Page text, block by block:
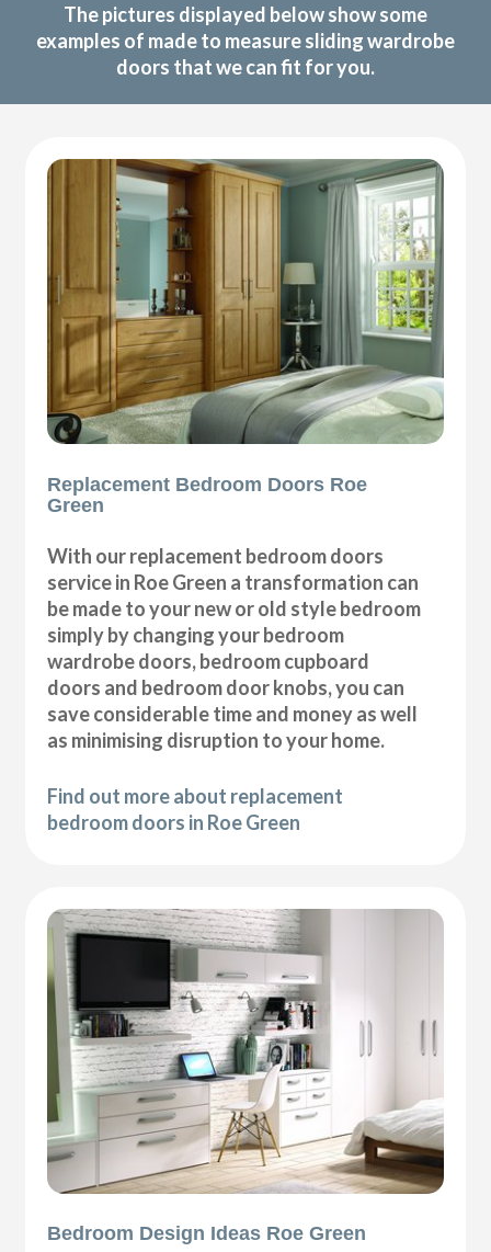
The pictures displayed below show some
examples of made to measure sliding wardrobe
doors that we can fit for you.
Replacement Bedroom Doors Roe
Green
With our replacement bedroom doors
service in Roe Green a transformation can
be made to your new or old style bedroom
simply by changing your bedroom
wardrobe doors, bedroom cupboard
doors and bedroom door knobs, you can
save considerable time and money as well
as minimising disruption to your home.
Find out more about replacement
bedroom doors in Roe Green
Bedroom Design Ideas Roe Green